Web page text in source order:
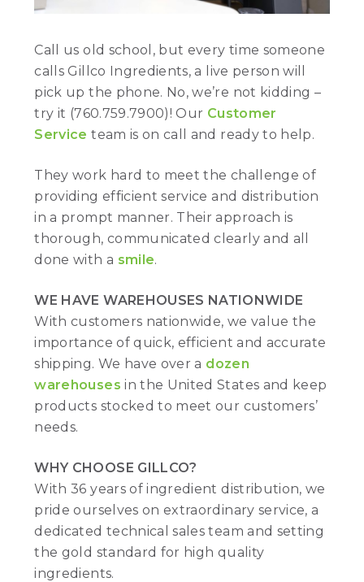
Call us old school, but every time someone
calls Gillco Ingredients, a live person will
pick up the phone. No, we’re not kidding –
try it (760.759.7900)! Our Customer
Service team is on call and ready to help.
They work hard to meet the challenge of
providing efficient service and distribution
in a prompt manner. Their approach is
thorough, communicated clearly and all
done with a smile.
WE HAVE WAREHOUSES NATIONWIDE
With customers nationwide, we value the
importance of quick, efficient and accurate
shipping. We have over a dozen
warehouses in the United States and keep
products stocked to meet our customers’
needs.
WHY CHOOSE GILLCO?
With 36 years of ingredient distribution, we
pride ourselves on extraordinary service, a
dedicated technical sales team and setting
the gold standard for high quality
ingredients.